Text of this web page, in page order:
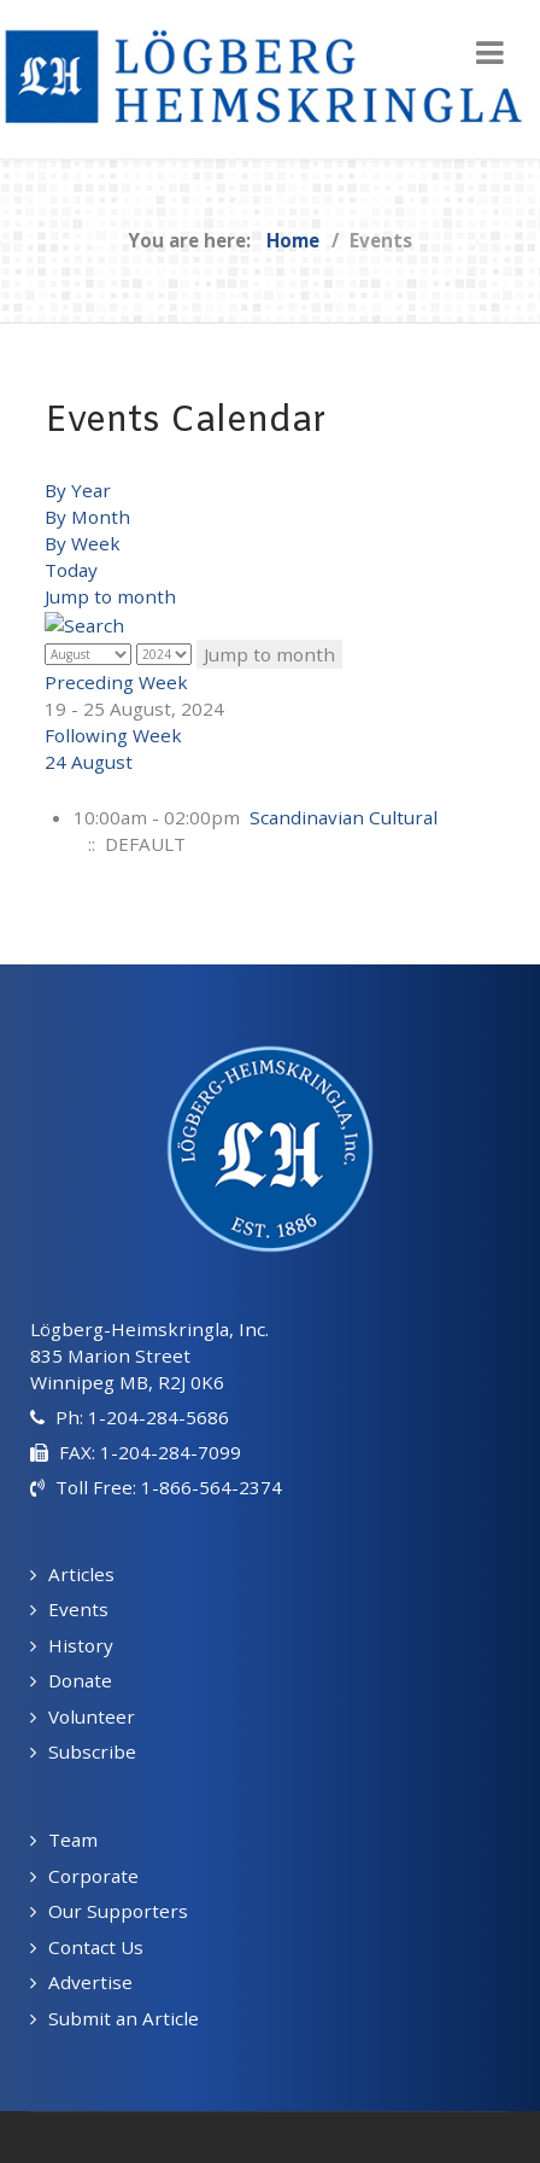
You are here: Home Events
Events Calendar
By Year
By Month
By Week
Today
Jump to month
Jump to month
Preceding Week
19 - 25 August, 2024
Following Week
24 August
10:00am - 02:00pm Scandinavian Cultural
:: DEFAULT
Lögberg-Heimskringla, Inc.
835 Marion Street
Winnipeg MB, R2J 0K6
Ph: 1-204-284-5686
FAX: 1-204-284-7099
Toll Free: 1-866-564-2374
Articles
Events
History
Donate
Volunteer
Subscribe
Team
Corporate
Our Supporters
Contact Us
Advertise
Submit an Article